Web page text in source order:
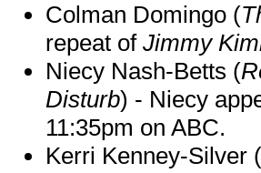
Colman Domingo (
repeat of Jimmy
Niecy Nash-Betts (
Disturb) - Niecy
11:35pm on ABC.
Kerri Kenney-Silver (